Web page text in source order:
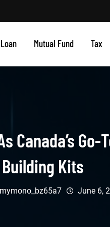
Loan Mutual Fund Tax
Canada’s
Building Kits
June 6,